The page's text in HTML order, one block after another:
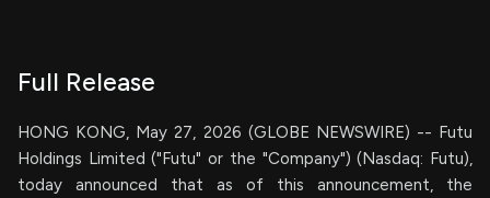
Full Release
HONG KONG, May 27, 2026 (GLOBE NEWSWIRE) -- Futu
Holdings Limited ("Futu" or the "Company") (Nasdaq: Futu),
today announced that as of this announcement, the